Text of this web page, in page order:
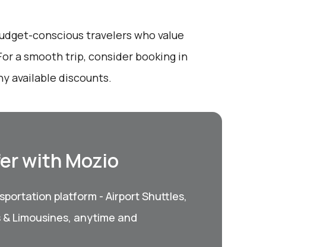
conscious travelers who value
a smooth trip, consider booking in
available discounts.
with Mozio
platform - Airport Shuttles,
Limousines, anytime and